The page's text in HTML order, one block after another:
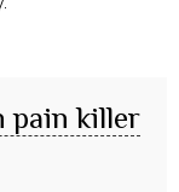
pain killer